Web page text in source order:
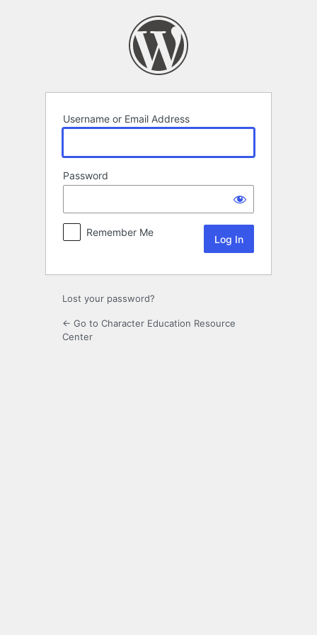
Username or Email Address
Password
Remember Me
Lost your password?
← Go to Character Education Resource
Center